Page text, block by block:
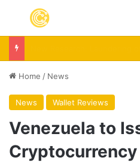
Menu
Home / News
News Wallet Reviews
Venezuela to